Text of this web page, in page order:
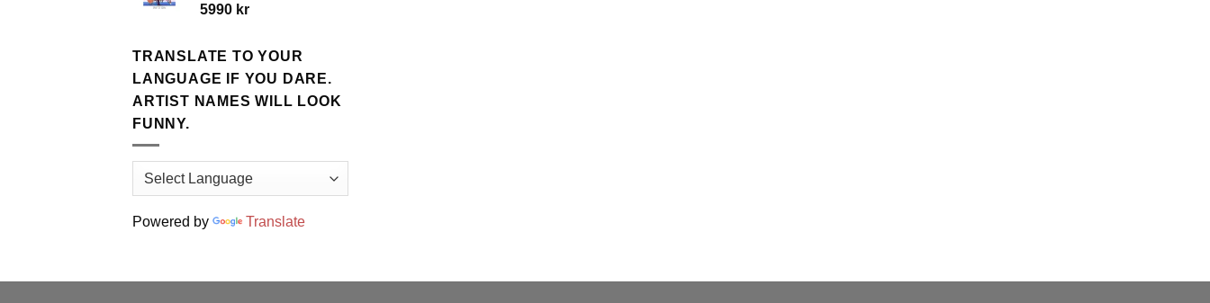
5990 kr
TRANSLATE TO YOUR
LANGUAGE IF YOU DARE.
ARTIST NAMES WILL LOOK
FUNNY.
Powered by Translate